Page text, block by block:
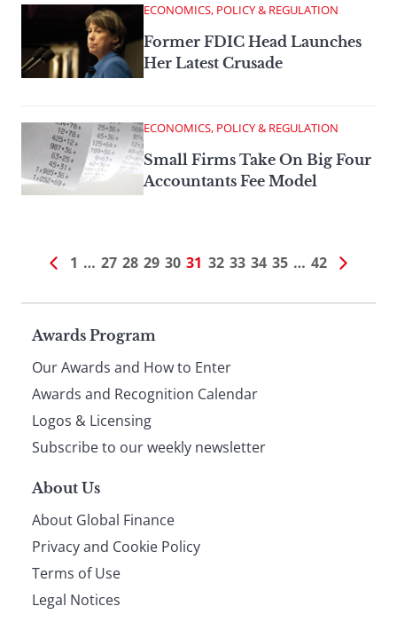
ECONOMICS, POLICY & REGULATION
Former FDIC Head Launches
Her Latest Crusade
ECONOMICS, POLICY & REGULATION
Small Firms Take On Big Four
Accountants Fee Model
1 … 27 28 29 30 31 32 33 34 35 … 42
Page
footer
Awards Program
Our Awards and How to Enter
Awards and Recognition Calendar
Logos & Licensing
Subscribe to our weekly newsletter
About Us
About Global Finance
Privacy and Cookie Policy
Terms of Use
Legal Notices